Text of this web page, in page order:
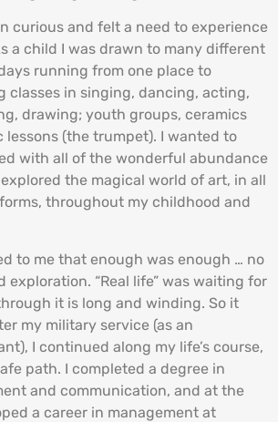
curious and felt a need to experience
a child I was drawn to many different
running from one place to
classes in singing, dancing, acting,
drawing; youth groups, ceramics
lessons (the trumpet). I wanted to
with all of the wonderful abundance
the magical world of art, in all
throughout my childhood and
to me that enough was enough … no
exploration. “Real life” was waiting for
it is long and winding. So it
my military service (as an
I continued along my life’s course,
path. I completed a degree in
and communication, and at the
a career in management at